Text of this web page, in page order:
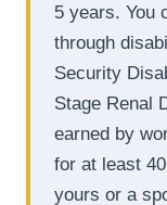
5 years. You
through
Security
Stage Renal
earned by
for at least
yours or a